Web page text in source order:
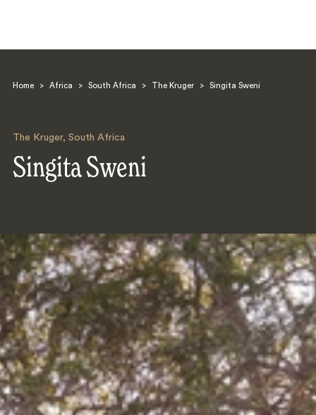
Home > Africa > South Africa > The Kruger > Singita Sweni
The Kruger, South Africa
Singita Sweni
Search